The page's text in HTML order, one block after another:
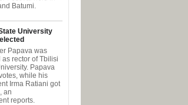
Batumi.
University
Papava was
as rector of Tbilisi
Papava
while his
Irma Ratiani got
an
reports.